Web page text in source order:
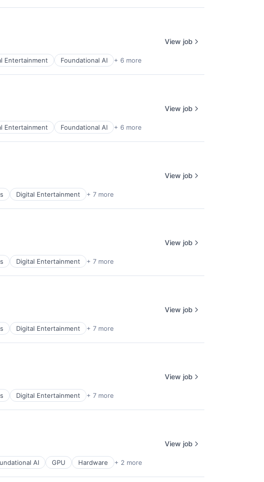
Entertainment Foundational AI + 6 more
View job
Entertainment Foundational AI + 6 more
View job
Digital Entertainment + 7 more
View job
Digital Entertainment + 7 more
View job
Digital Entertainment + 7 more
View job
Digital Entertainment + 7 more
View job
AI GPU Hardware + 2 more
View job